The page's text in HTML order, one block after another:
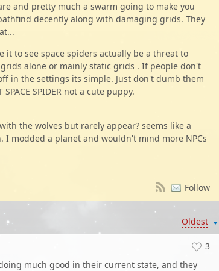
and pretty much a swarm going to make you
decently along with damaging grids. They
it to see space spiders actually be a threat to
alone or mainly static grids . If people don't
in the settings its simple. Just don't dumb them
SPIDER not a cute puppy.
the wolves but rarely appear? seems like a
modded a planet and wouldn't mind more NPCs
Follow
Oldest
3
much good in their current state, and they